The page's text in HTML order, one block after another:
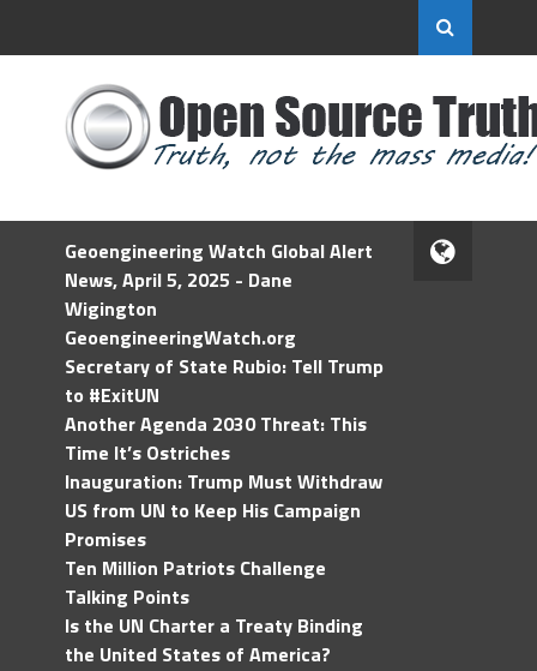
Geoengineering Watch Global Alert
News, April 5, 2025 - Dane
Wigington
GeoengineeringWatch.org
Secretary of State Rubio: Tell Trump
to #ExitUN
Another Agenda 2030 Threat: This
Time It’s Ostriches
Inauguration: Trump Must Withdraw
US from UN to Keep His Campaign
Promises
Ten Million Patriots Challenge
Talking Points
Is the UN Charter a Treaty Binding
the United States of America?